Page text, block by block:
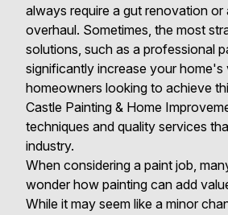
always require a gut renovation or
overhaul. Sometimes, the most
solutions, such as a professional
significantly increase your home's
homeowners looking to achieve
Castle Painting & Home
techniques and quality services
industry.
When considering a paint job,
wonder how painting can add
While it may seem like a minor